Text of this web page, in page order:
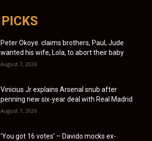
Peter Okoye. claims brothers, Paul, Jude
wanted his wife, Lola, to abort their baby
August 7, 2026
Vinicius Jr explains Arsenal snub after
penning new six-year deal with Real Madrid
August 7, 2026
‘You got 16 votes’ – Davido mocks ex-